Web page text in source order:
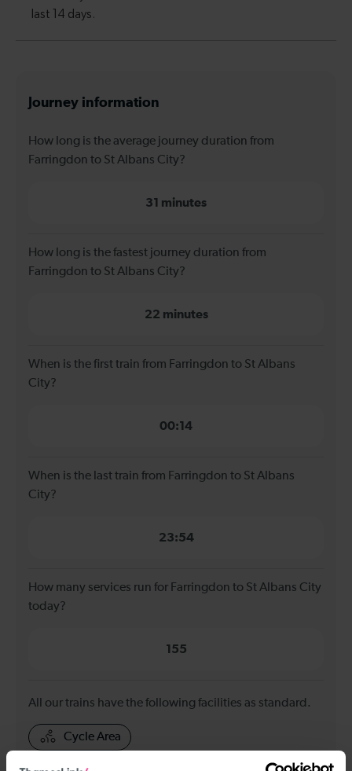
Journey information
How long is the average journey duration from
Farringdon to St Albans City?
31 minutes
How long is the fastest journey duration from
Farringdon to St Albans City?
22 minutes
When is the first train from Farringdon to St Albans
City?
00:14
When is the last train from Farringdon to St Albans
City?
23:54
How many services run for Farringdon to St Albans City
today?
155
All our trains have the following facilities as standard.
Cycle Area